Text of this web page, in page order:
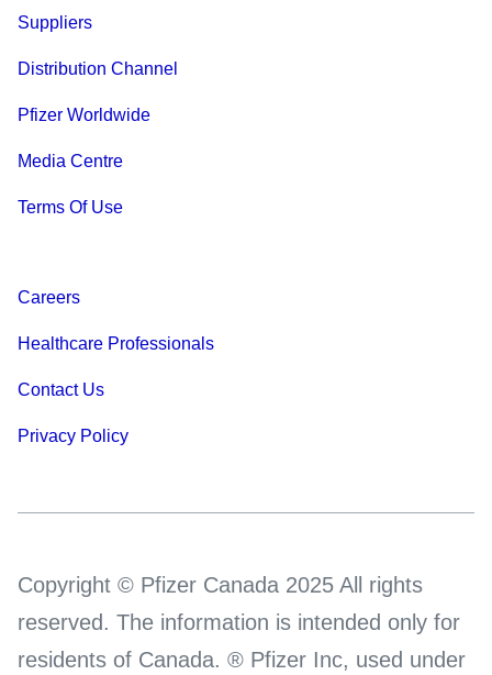
Suppliers
Distribution Channel
Pfizer Worldwide
Media Centre
Terms Of Use
Careers
Healthcare Professionals
Contact Us
Privacy Policy
Copyright © Pfizer Canada 2025 All rights
reserved. The information is intended only for
residents of Canada. ® Pfizer Inc, used under